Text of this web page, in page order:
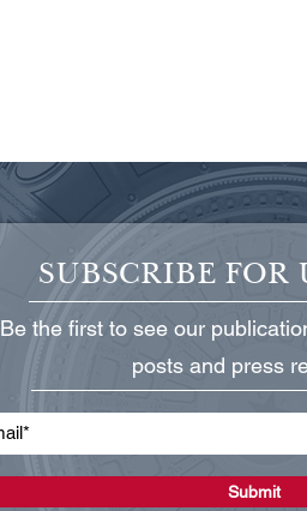
TCCRI Announces New
Board Chairman,
SUBSCRIBE FOR
Be the first to see our
posts and press
Submit